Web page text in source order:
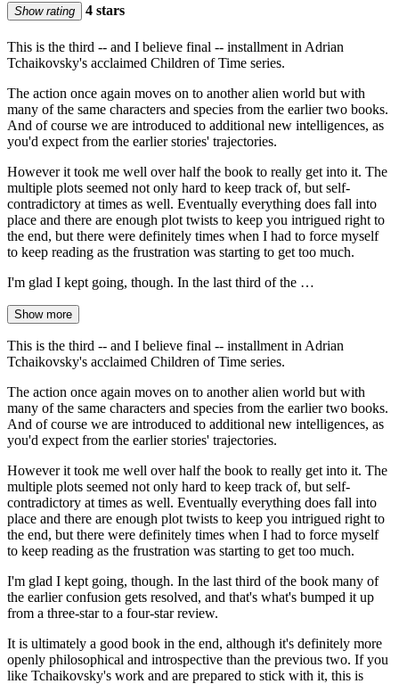
Show rating 4 stars
This is the third -- and I believe final -- installment in Adrian
Tchaikovsky's acclaimed Children of Time series.
The action once again moves on to another alien world but with
many of the same characters and species from the earlier two books.
And of course we are introduced to additional new intelligences, as
you'd expect from the earlier stories' trajectories.
However it took me well over half the book to really get into it. The
multiple plots seemed not only hard to keep track of, but self-
contradictory at times as well. Eventually everything does fall into
place and there are enough plot twists to keep you intrigued right to
the end, but there were definitely times when I had to force myself
to keep reading as the frustration was starting to get too much.
I'm glad I kept going, though. In the last third of the …
Show more
This is the third -- and I believe final -- installment in Adrian
Tchaikovsky's acclaimed Children of Time series.
The action once again moves on to another alien world but with
many of the same characters and species from the earlier two books.
And of course we are introduced to additional new intelligences, as
you'd expect from the earlier stories' trajectories.
However it took me well over half the book to really get into it. The
multiple plots seemed not only hard to keep track of, but self-
contradictory at times as well. Eventually everything does fall into
place and there are enough plot twists to keep you intrigued right to
the end, but there were definitely times when I had to force myself
to keep reading as the frustration was starting to get too much.
I'm glad I kept going, though. In the last third of the book many of
the earlier confusion gets resolved, and that's what's bumped it up
from a three-star to a four-star review.
It is ultimately a good book in the end, although it's definitely more
openly philosophical and introspective than the previous two. If you
like Tchaikovsky's work and are prepared to stick with it, this is